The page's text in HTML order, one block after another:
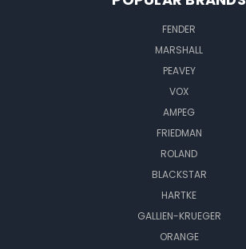
FENDER
MARSHALL
PEAVEY
VOX
AMPEG
FRIEDMAN
ROLAND
BLACKSTAR
HARTKE
GALLIEN-KRUEGER
ORANGE